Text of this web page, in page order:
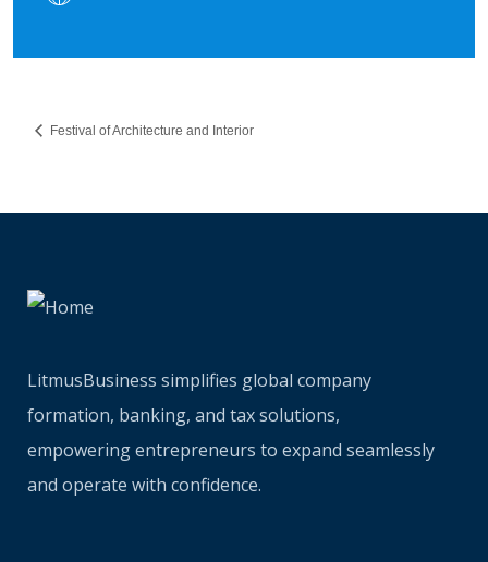
Festival of Architecture and Interior
LitmusBusiness simplifies global company
formation, banking, and tax solutions,
empowering entrepreneurs to expand seamlessly
and operate with confidence.